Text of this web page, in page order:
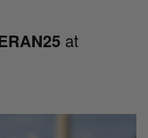
at